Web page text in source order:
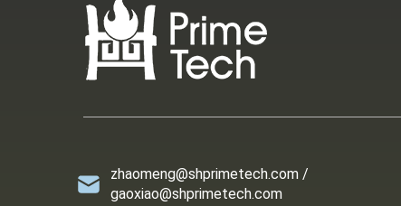
zhaomeng@shprimetech.com /
gaoxiao@shprimetech.com